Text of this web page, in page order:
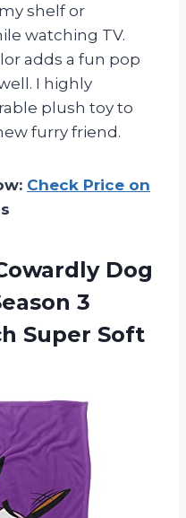
shelf or
watching TV.
adds a fun pop
I highly
plush toy to
furry friend.
Check Price on
Dog
3
Super Soft